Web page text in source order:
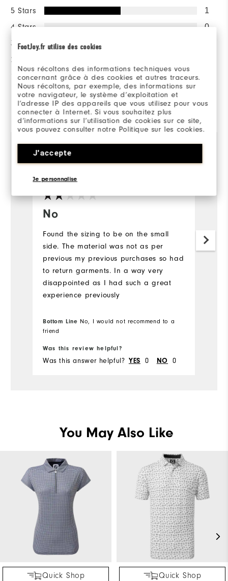
FootJoy.fr utilise des cookies
Nous récoltons des informations techniques vous
concernant grâce à des cookies et autres traceurs.
Nous récoltons, par exemple, des informations sur
votre navigateur, le système d’exploitation et
l’adresse IP des appareils que vous utilisez pour vous
connecter à Internet. Si vous souhaitez plus
d’informations sur l’utilisation de cookies sur ce site,
vous pouvez consulter notre Politique sur les cookies.
J'accepte
Je personnalise
5 Stars 1
4 Stars 0
3 Stars
2 Stars
1 Star
Reviewed by 2 customers
View All
No
1 year ago
William
Found the sizing to be on the small
side. The material was not as per
previous my previous purchases so had
to return garments. In a way very
disappointed as I had such a great
experience previously
Bottom Line No, I would not recommend to a
friend
Was this review helpful?
Was this answer helpful? YES 0 NO 0
You May Also Like
Quick Shop
Quick Shop